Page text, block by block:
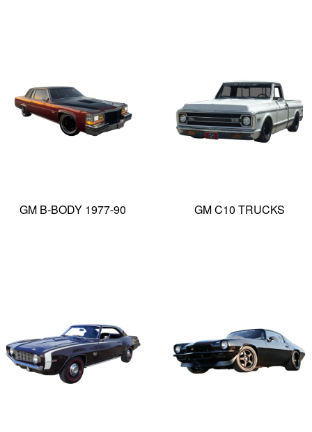
GM B-BODY 1977-90 GM C10 TRUCKS